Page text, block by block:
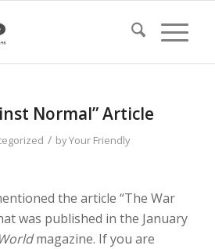
Normal” Article
/ byYour Friendly
the article “The War
was published in the January
magazine. If you are